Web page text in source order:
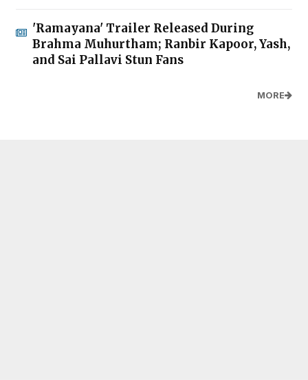
'Ramayana' Trailer Released During
Brahma Muhurtham; Ranbir Kapoor, Yash,
and Sai Pallavi Stun Fans
MORE